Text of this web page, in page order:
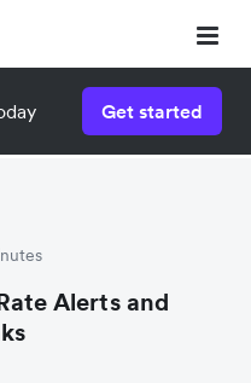
Get started
Alerts and